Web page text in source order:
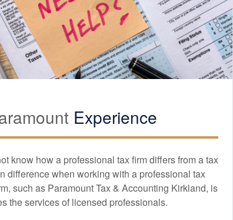
Experience
know how a professional tax firm differs from a tax
difference when working with a professional tax
such as Paramount Tax & Accounting Kirkland, is
the services of licensed professionals.